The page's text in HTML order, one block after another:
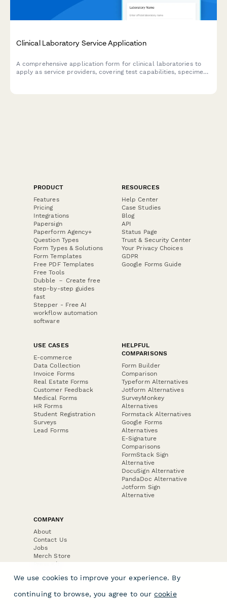
Clinical Laboratory Service Application
A comprehensive application form for clinical laboratories to
apply as service providers, covering test capabilities, specimen
PRODUCT
Features
Pricing
Integrations
Papersign
Paperform Agency+
Question Types
Form Types & Solutions
Form Templates
Free PDF Templates
Free Tools
Dubble － Create free
step-by-step guides
fast
Stepper - Free AI
workflow automation
software
RESOURCES
Help Center
Case Studies
Blog
API
Status Page
Trust & Security Center
Your Privacy Choices
GDPR
Google Forms Guide
USE CASES
E-commerce
Data Collection
Invoice Forms
Real Estate Forms
Customer Feedback
Medical Forms
HR Forms
Student Registration
Surveys
Lead Forms
HELPFUL
COMPARISONS
Form Builder
Comparison
Typeform Alternatives
Jotform Alternatives
SurveyMonkey
Alternatives
Formstack Alternatives
Google Forms
Alternatives
E-Signature
Comparisons
FormStack Sign
Alternative
DocuSign Alternative
PandaDoc Alternative
Jotform Sign
Alternative
COMPANY
About
Contact Us
Jobs
Merch Store
Press Kit
We use cookies to improve your experience. By
continuing to browse, you agree to our cookie